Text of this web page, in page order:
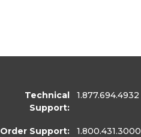
Technical
Support:
1.877.694.4932
Order Support: 1.800.431.3000